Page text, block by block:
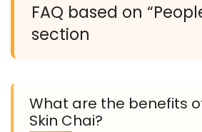
FAQ based on
section
What are the benefits
Skin Chai?